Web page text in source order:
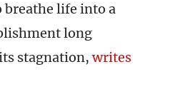
breathe life into a
long
stagnation,writes